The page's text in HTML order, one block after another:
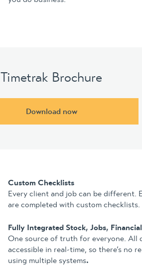
Timetrak Brochure
Download now
Custom Checklists
Every client and job can be different.
are completed with custom checklists.
Fully Integrated Stock, Jobs,
One source of truth for everyone. All
accessible in real-time, so there’s no
using multiple systems.